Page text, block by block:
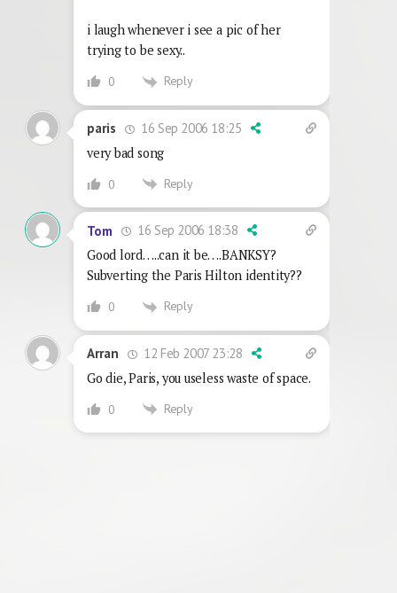
i laugh whenever i see a pic of her
trying to be sexy..
0 Reply
paris
16 Sep 2006 18:25
very bad song
0 Reply
Tom
16 Sep 2006 18:38
Good lord…..can it be….BANKSY?
Subverting the Paris Hilton identity??
0 Reply
Arran
12 Feb 2007 23:28
Go die, Paris, you useless waste of space.
0 Reply